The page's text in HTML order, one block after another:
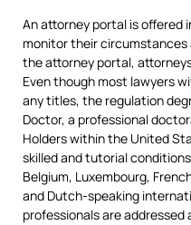
An attorney portal is offered
monitor their circumstances
the attorney portal,
Even though most lawyers
any titles, the regulation
Doctor, a professional
Holders within the United
skilled and tutorial
Belgium, Luxembourg,
and Dutch-speaking
professionals are